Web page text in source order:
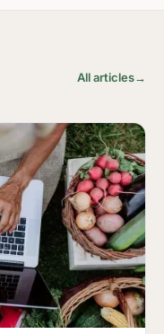
All articles→